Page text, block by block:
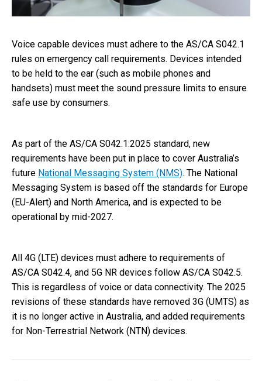
Voice capable devices must adhere to the AS/CA S042.1
rules on emergency call requirements. Devices intended
to be held to the ear (such as mobile phones and
handsets) must meet the sound pressure limits to ensure
safe use by consumers.
As part of the AS/CA S042.1:2025 standard, new
requirements have been put in place to cover Australia’s
future National Messaging System (NMS). The National
Messaging System is based off the standards for Europe
(EU-Alert) and North America, and is expected to be
operational by mid-2027.
All 4G (LTE) devices must adhere to requirements of
AS/CA S042.4, and 5G NR devices follow AS/CA S042.5.
This is regardless of voice or data connectivity. The 2025
revisions of these standards have removed 3G (UMTS) as
it is no longer active in Australia, and added requirements
for Non-Terrestrial Network (NTN) devices.